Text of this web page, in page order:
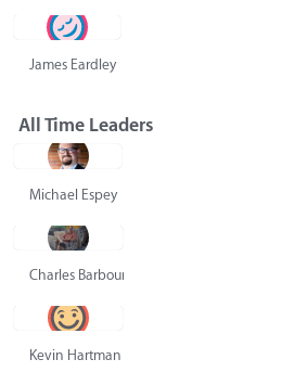
James Eardley
All Time Leaders
Michael Espey
Charles Barbour
Kevin Hartman